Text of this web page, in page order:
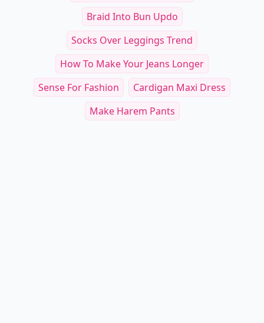
Braid Into Bun Updo
Socks Over Leggings Trend
How To Make Your Jeans Longer
Sense For Fashion
Cardigan Maxi Dress
Make Harem Pants